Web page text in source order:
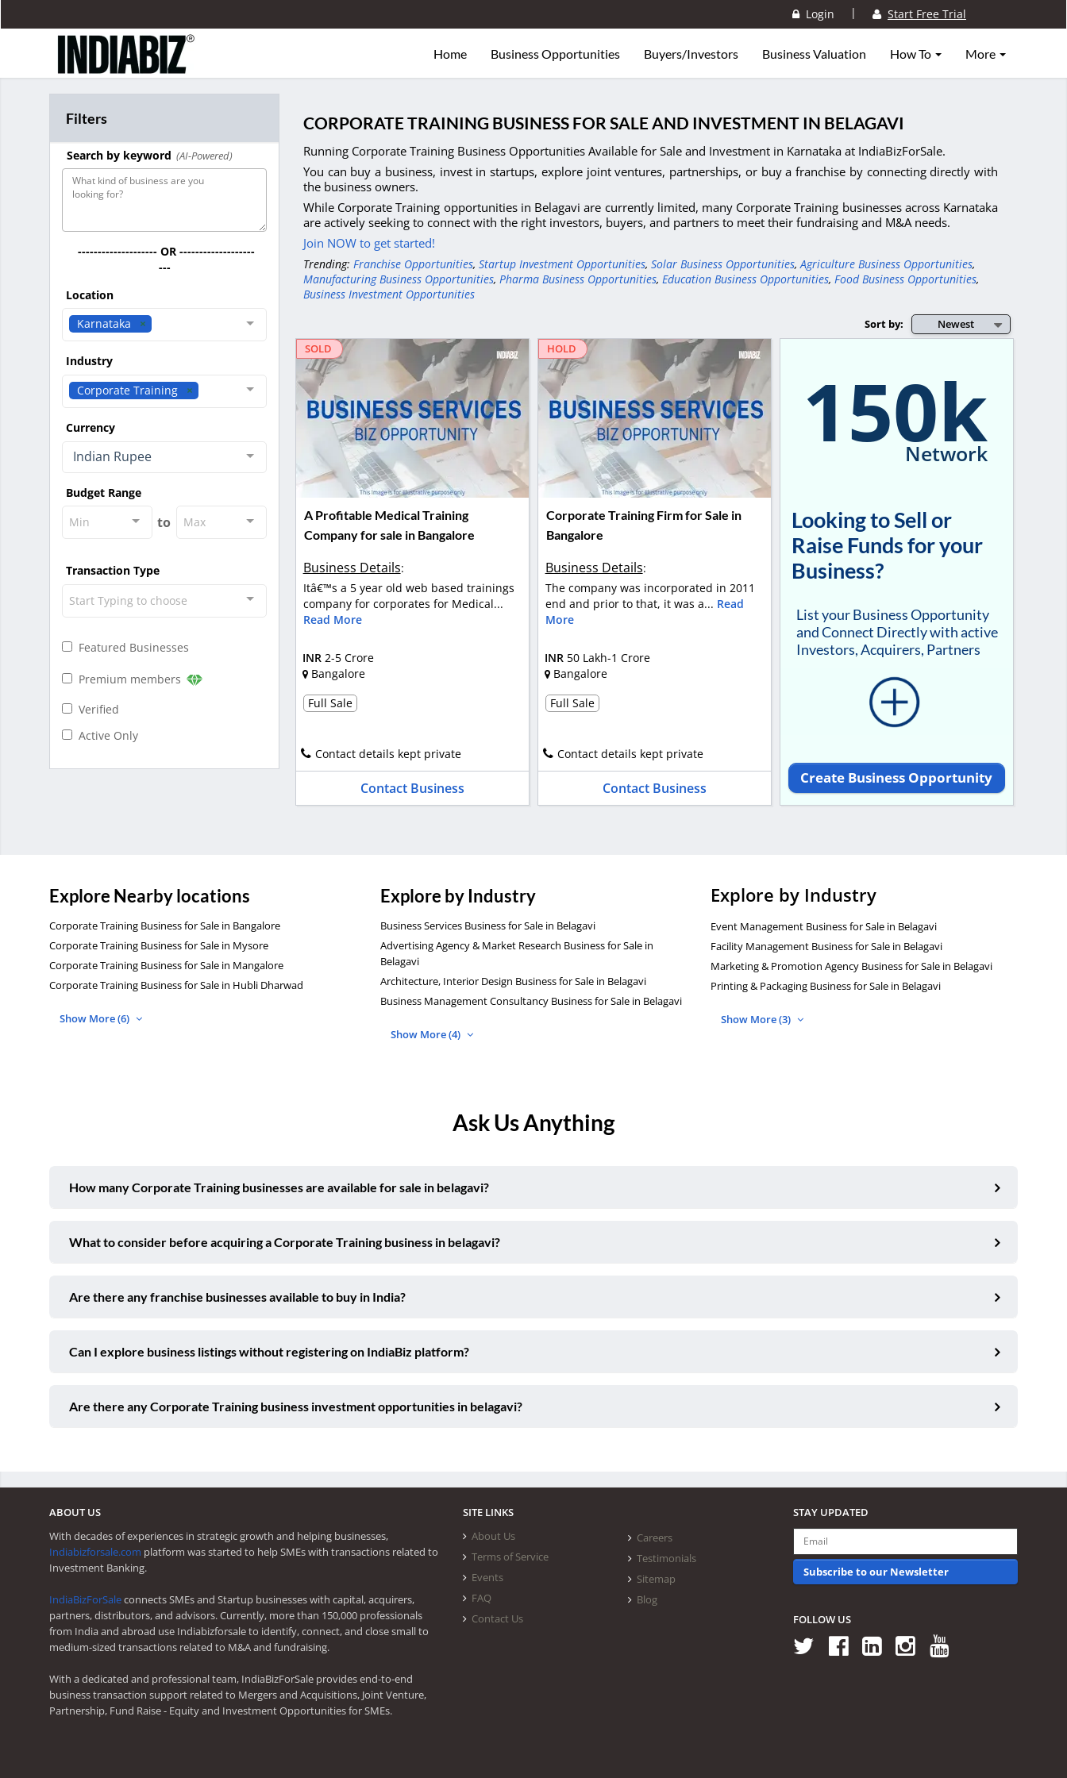
Login | Start Free Trial
Home Business Opportunities Buyers/Investors Business Valuation How To More
Filters
Search by keyword (AI-Powered)
-------------------- OR -------------------
---
Location
Karnataka
Industry
Corporate Training
Currency
Indian Rupee
Budget Range
Min
to Max
Transaction Type
Start Typing to choose
Featured Businesses
Premium members
Verified
Active Only
CORPORATE TRAINING BUSINESS FOR SALE AND INVESTMENT IN BELAGAVI
Running Corporate Training Business Opportunities Available for Sale and Investment in Karnataka at IndiaBizForSale.
You can buy a business, invest in startups, explore joint ventures, partnerships, or buy a franchise by connecting directly with
the business owners.
While Corporate Training opportunities in Belagavi are currently limited, many Corporate Training businesses across Karnataka
are actively seeking to connect with the right investors, buyers, and partners to meet their fundraising and M&A needs.
Join NOW to get started!
Trending: Franchise Opportunities, Startup Investment Opportunities, Solar Business Opportunities, Agriculture Business Opportunities,
Manufacturing Business Opportunities, Pharma Business Opportunities, Education Business Opportunities, Food Business Opportunities,
Business Investment Opportunities
Newest
Sort by:
SOLD
A Profitable Medical Training
Company for sale in Bangalore
Business Details:
Itâ€™s a 5 year old web based trainings
company for corporates for Medical...
Read More
INR 2-5 Crore
Bangalore
Full Sale
Contact details kept private
Contact Business
HOLD
Corporate Training Firm for Sale in
Bangalore
Business Details:
The company was incorporated in 2011
end and prior to that, it was a... Read
More
INR 50 Lakh-1 Crore
Bangalore
Full Sale
Contact details kept private
Contact Business
150k
Network
Looking to Sell or
Raise Funds for your
Business?
List your Business Opportunity
and Connect Directly with active
Investors, Acquirers, Partners
Create Business Opportunity
Explore Nearby locations
Corporate Training Business for Sale in Bangalore
Corporate Training Business for Sale in Mysore
Corporate Training Business for Sale in Mangalore
Corporate Training Business for Sale in Hubli Dharwad
Show More (6)
Explore by Industry
Business Services Business for Sale in Belagavi
Advertising Agency & Market Research Business for Sale in
Belagavi
Architecture, Interior Design Business for Sale in Belagavi
Business Management Consultancy Business for Sale in Belagavi
Show More (4)
Explore by Industry
Event Management Business for Sale in Belagavi
Facility Management Business for Sale in Belagavi
Marketing & Promotion Agency Business for Sale in Belagavi
Printing & Packaging Business for Sale in Belagavi
Show More (3)
Ask Us Anything
How many Corporate Training businesses are available for sale in belagavi?
What to consider before acquiring a Corporate Training business in belagavi?
Are there any franchise businesses available to buy in India?
Can I explore business listings without registering on IndiaBiz platform?
Are there any Corporate Training business investment opportunities in belagavi?
ABOUT US
With decades of experiences in strategic growth and helping businesses,
Indiabizforsale.com platform was started to help SMEs with transactions related to
Investment Banking.
IndiaBizForSaleconnects SMEs and Startup businesses with capital, acquirers,
partners, distributors, and advisors. Currently, more than 150,000 professionals
from India and abroad use Indiabizforsale to identify, connect, and close small to
medium-sized transactions related to M&A and fundraising.
With a dedicated and professional team, IndiaBizForSale provides end-to-end
business transaction support related to Mergers and Acquisitions, Joint Venture,
Partnership, Fund Raise - Equity and Investment Opportunities for SMEs.
SITE LINKS
About Us
Terms of Service
Events
FAQ
Contact Us
Careers
Testimonials
Sitemap
Blog
STAY UPDATED
Subscribe to our Newsletter
FOLLOW US